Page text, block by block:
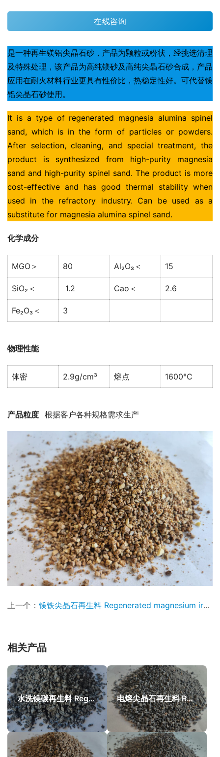
在线咨询
是一种再生镁铝尖晶石砂，产品为颗粒或粉状，经挑选清理
及特殊处理，该产品为高纯镁砂及高纯尖晶石砂合成，产品
应用在耐火材料行业更具有性价比，热稳定性好。可代替镁
铝尖晶石砂使用。
It is a type of regenerated magnesia alumina spinel
sand, which is in the form of particles or powders.
After selection, cleaning, and special treatment, the
product is synthesized from high-purity magnesia
sand and high-purity spinel sand. The product is more
cost-effective and has good thermal stability when
used in the refractory industry. Can be used as a
substitute for magnesia alumina spinel sand.
化学成分
MGO＞ 80 Al₂O₃＜ 15
SiO₂＜ 1.2 Cao＜ 2.6
Fe₂O₃＜ 3
物理性能
体密 2.9g/cm³ 熔点 1600℃
产品粒度 根据客户各种规格需求生产
上一个： 镁铁尖晶石再生料 Regenerated magnesium iron spinel
相关产品
水洗镁碳再生料 Regenerated magnesia carbon 电熔尖晶石再生料 Recycled FM Spinel particles